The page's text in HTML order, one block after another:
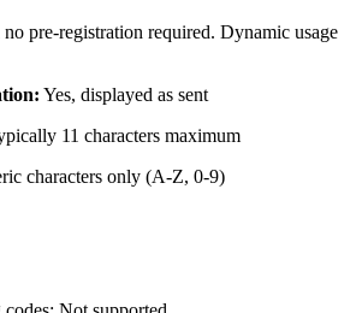
pre-registration required. Dynamic usage
Yes, displayed as sent
11 characters maximum
characters only (A-Z, 0-9)